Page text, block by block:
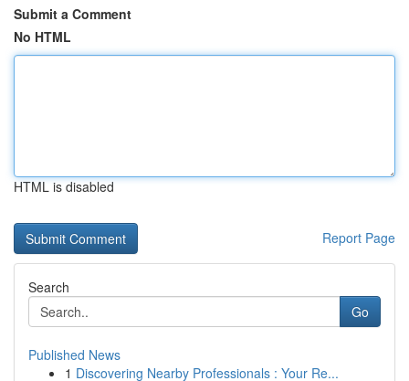
Submit a Comment
No HTML
HTML is disabled
Report Page
Search
Go
Published News
1 Discovering Nearby Professionals : Your Re...